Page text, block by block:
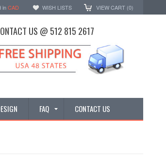
inCAD WISH LISTS VIEW CART (0)
US @ 512 815 2617
FAQ CONTACT US